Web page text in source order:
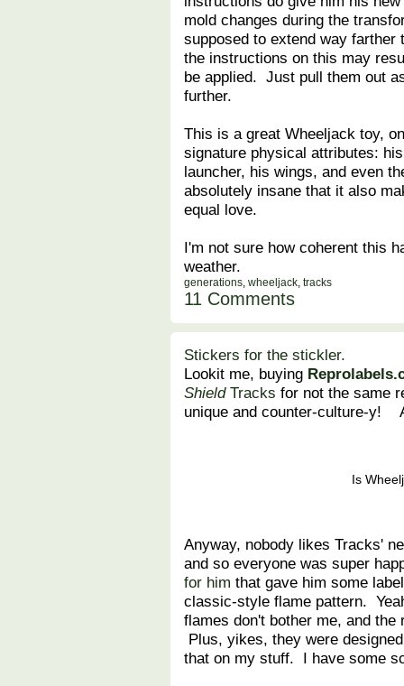
mold changes during the
supposed to extend way
the instructions on this may
be applied. Just pull them out
further.
This is a great Wheeljack toy,
signature physical attributes:
launcher, his wings, and even
absolutely insane that it also
equal love.
I'm not sure how coherent this
weather.
generations, wheeljack, tracks
11 Comments
Stickers for the stickler.
Lookit me, buying
ShieldTracks for not the same
unique and counter-culture-y!
Is
Anyway, nobody likes Tracks'
and so everyone was super
for him that gave him some
classic-style flame pattern.
flames don't bother me, and
Plus, yikes, they were
that on my stuff. I have some